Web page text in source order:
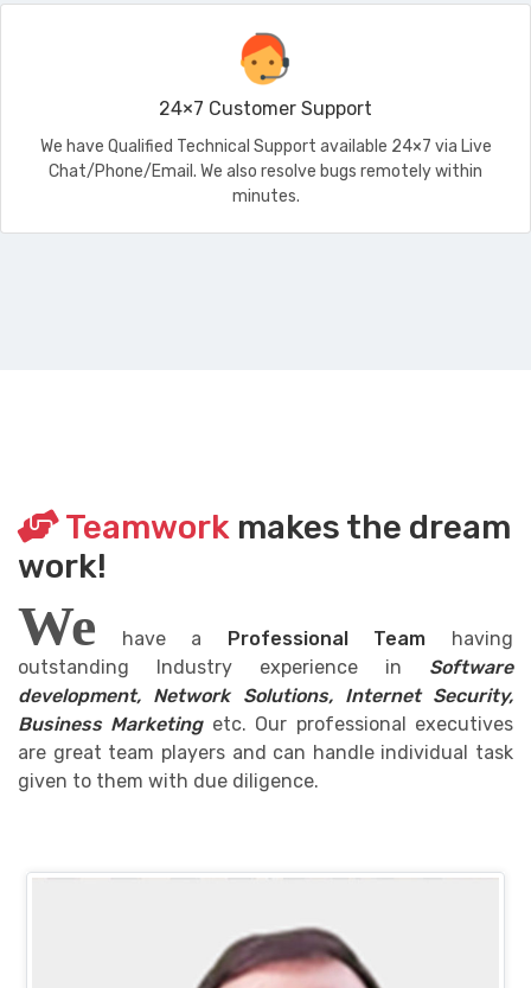
24×7 Customer Support
We have Qualified Technical Support available 24×7 via Live
Chat/Phone/Email. We also resolve bugs remotely within
minutes.
Teamwork makes the dream
work!
We have a Professional Team having
outstanding Industry experience in Software
development, Network Solutions, Internet Security,
Business Marketingetc. Our professional executives
are great team players and can handle individual task
given to them with due diligence.